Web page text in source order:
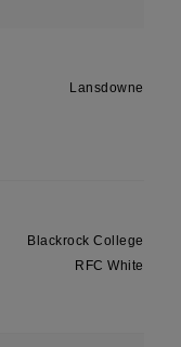
Lansdowne
Blackrock College
RFC White